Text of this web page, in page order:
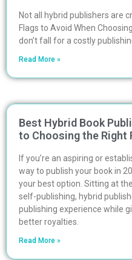
Not all hybrid publishers are
Flags to Avoid When
don’t fall for a costly
Read More »
Best Hybrid Book
to Choosing the Right
If you’re an aspiring or
way to publish your book in
your best option. Sitting at
self-publishing, hybrid
publishing experience while
better royalties.
Read More »